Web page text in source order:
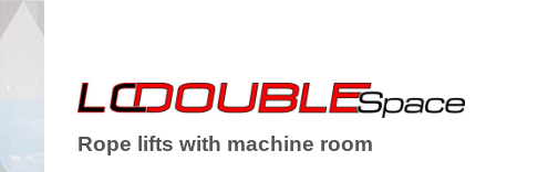
Rope lifts with machine room